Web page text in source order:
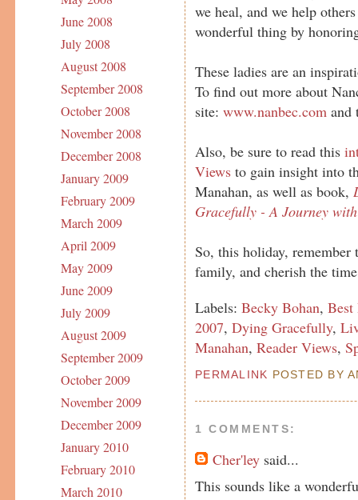
June 2008
July 2008
August 2008
September 2008
October 2008
November 2008
December 2008
January 2009
February 2009
March 2009
April 2009
May 2009
June 2009
July 2009
August 2009
September 2009
October 2009
November 2009
December 2009
January 2010
February 2010
March 2010
we heal, and we help
wonderful thing by
These ladies are an
To find out more about
site:www.nanbec.com and
Also, be sure to read this
Views to gain insight into
Manahan, as well as book,
Gracefully - A Journey
So, this holiday,
family, and cherish the
Labels:Becky Bohan,
2007,Dying Gracefully,
Manahan,Reader Views,
PERMALINK POSTED BY
1 COMMENTS:
Cher'ley said...
This sounds like a